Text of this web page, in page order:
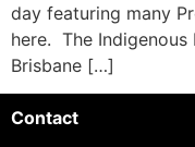
day featuring many
here. The
Brisbane […]
Contact